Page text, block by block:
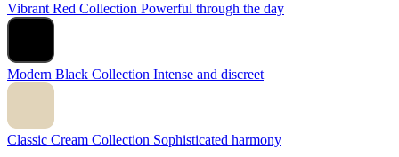
Vibrant Red Collection Powerful through the day
Modern Black Collection Intense and discreet
Classic Cream Collection Sophisticated harmony